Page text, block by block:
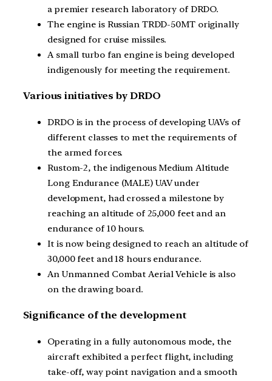
a premier research laboratory of DRDO.
The engine is Russian TRDD-50MT originally
designed for cruise missiles.
A small turbo fan engine is being developed
indigenously for meeting the requirement.
Various initiatives by DRDO
DRDO is in the process of developing UAVs of
different classes to met the requirements of
the armed forces.
Rustom-2, the indigenous Medium Altitude
Long Endurance (MALE) UAV under
development, had crossed a milestone by
reaching an altitude of 25,000 feet and an
endurance of 10 hours.
It is now being designed to reach an altitude of
30,000 feet and 18 hours endurance.
An Unmanned Combat Aerial Vehicle is also
on the drawing board.
Significance of the development
Operating in a fully autonomous mode, the
aircraft exhibited a perfect flight, including
take-off, way point navigation and a smooth